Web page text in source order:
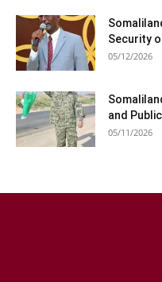
Security
05/12/2026
and
05/11/2026